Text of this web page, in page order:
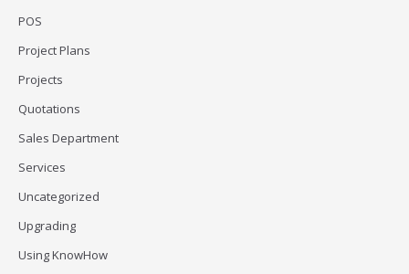
POS
Project Plans
Projects
Quotations
Sales Department
Services
Uncategorized
Upgrading
Using KnowHow